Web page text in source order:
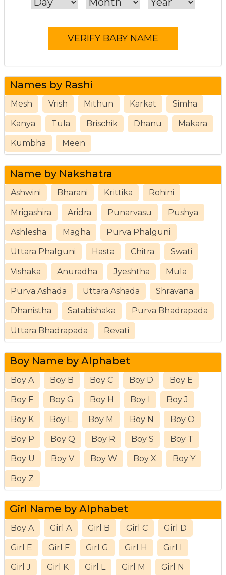
Names by Rashi
Mesh Vrish Mithun Karkat Simha
Kanya Tula Brischik Dhanu Makara
Kumbha Meen
Name by Nakshatra
Ashwini Bharani Krittika Rohini
Mrigashira Aridra Punarvasu Pushya
Ashlesha Magha Purva Phalguni
Uttara Phalguni Hasta Chitra Swati
Vishaka Anuradha Jyeshtha Mula
Purva Ashada Uttara Ashada Shravana
Dhanistha Satabishaka Purva Bhadrapada
Uttara Bhadrapada Revati
Boy Name by Alphabet
Boy A Boy B Boy C Boy D Boy E
Boy F Boy G Boy H Boy I Boy J
Boy K Boy L Boy M Boy N Boy O
Boy P Boy Q Boy R Boy S Boy T
Boy U Boy V Boy W Boy X Boy Y
Boy Z
Girl Name by Alphabet
Boy A Girl A Girl B Girl C Girl D
Girl E Girl F Girl G Girl H Girl I
Girl J Girl K Girl L Girl M Girl N